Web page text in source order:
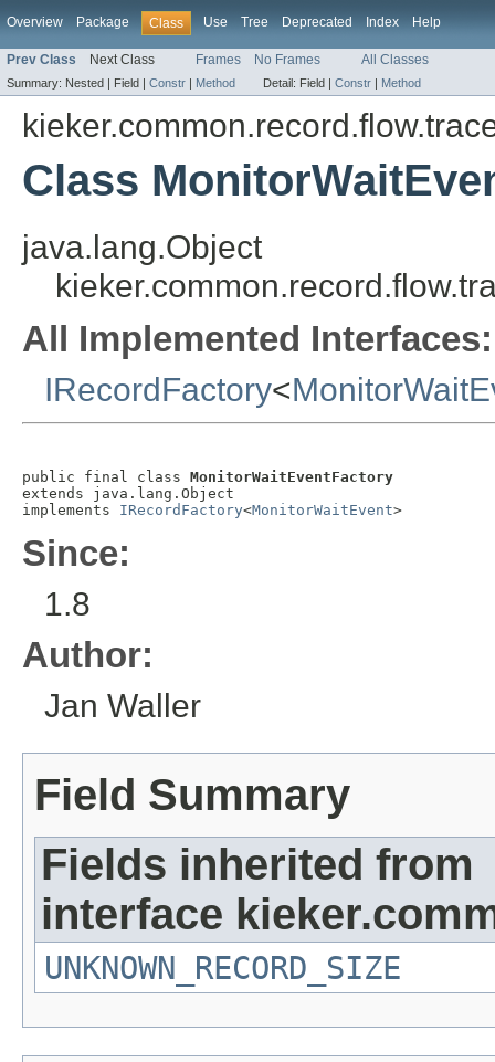
Overview Package Class Use Tree Deprecated Index Help
Prev Class Next Class Frames No Frames All Classes
Summary: Nested | Field | Constr | Method Detail: Field | Constr | Method
Class
java.lang.Object
All Implemented Interfaces:
IRecordFactory<
public final class MonitorWaitEventFactory
extends java.lang.Object
implements IRecordFactory<MonitorWaitEvent>
Since:
1.8
Author:
Jan Waller
Field Summary
Fields inherited from
interface
UNKNOWN_RECORD_SIZE